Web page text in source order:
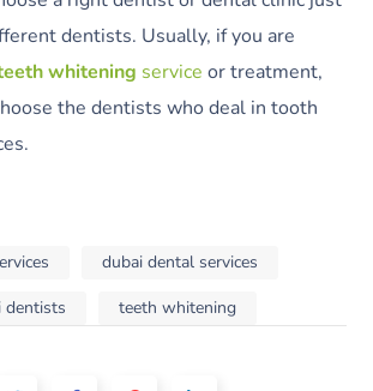
dentists. Usually, if you are
whitening service or treatment,
the dentists who deal in tooth
dubai dental services
dentists
teeth whitening